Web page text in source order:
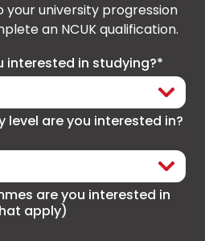
your university progression
an NCUK qualification.
interested in studying?*
level are you interested in?
are you interested in
apply)